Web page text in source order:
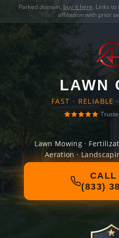
Parked domain, buy it here. Links
affiliation with prior
LAWN
FAST · RELIABLE
Lawn Mowing ·
Aeration ·
CALL
(833)